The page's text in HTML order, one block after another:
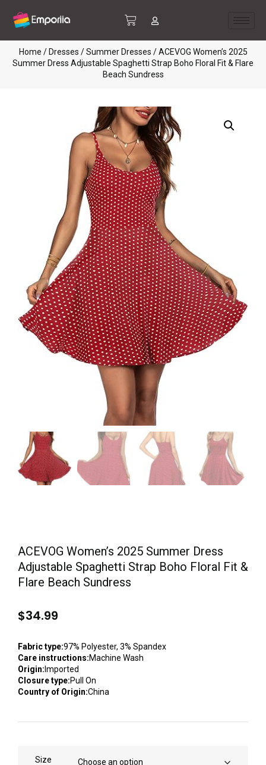
Home / Dresses /Summer Dresses / ACEVOG Women’s 2025
Summer Dress Adjustable Spaghetti Strap Boho Floral Fit & Flare
Beach Sundress
ACEVOG Women’s 2025 Summer Dress
Adjustable Spaghetti Strap Boho Floral Fit &
Flare Beach Sundress
$34.99
Fabric type:97% Polyester, 3% Spandex
Care instructions:Machine Wash
Origin: Imported
Closure type:Pull On
Country of Origin:China
Size